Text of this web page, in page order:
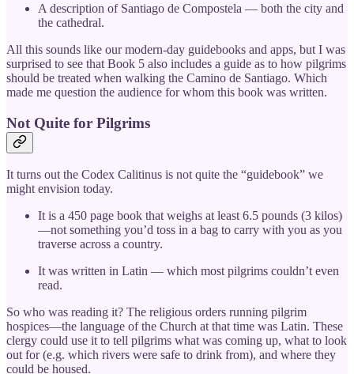
A description of Santiago de Compostela — both the city and
the cathedral.
All this sounds like our modern-day guidebooks and apps, but I was
surprised to see that Book 5 also includes a guide as to how pilgrims
should be treated when walking the Camino de Santiago. Which
made me question the audience for whom this book was written.
Not Quite for Pilgrims
It turns out the Codex Calitinus is not quite the “guidebook” we
might envision today.
It is a 450 page book that weighs at least 6.5 pounds (3 kilos)
—not something you’d toss in a bag to carry with you as you
traverse across a country.
It was written in Latin — which most pilgrims couldn’t even
read.
So who was reading it? The religious orders running pilgrim
hospices—the language of the Church at that time was Latin. These
clergy could use it to tell pilgrims what was coming up, what to look
out for (e.g. which rivers were safe to drink from), and where they
could be housed.